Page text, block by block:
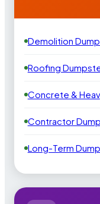
Demolition
Roofing
Concrete &
Contractor
Long-Term